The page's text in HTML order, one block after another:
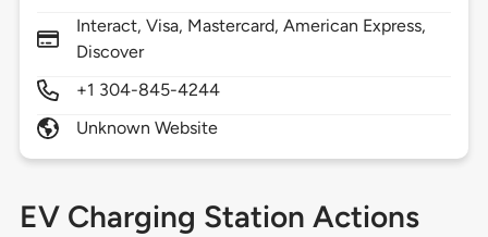
Interact, Visa, Mastercard, American Express,
Discover
+1 304-845-4244
Unknown Website
EV Charging Station Actions